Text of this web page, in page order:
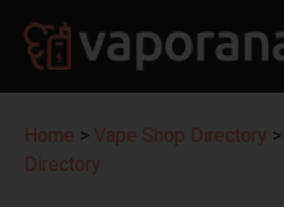
Home > Vape Shop Directory >
Directory